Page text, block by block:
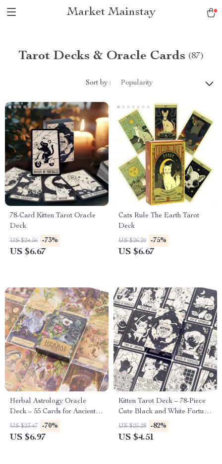
Market Mainstay
Tarot Decks & Oracle Cards (87)
Sort by : Popularity
78-Card Kitten Tarot Oracle
Deck
US $24.56 -73%
US $6.67
Cats Rule The Earth Tarot
Deck
US $26.20 -75%
US $6.67
Herbal Astrology Oracle
Deck – 55 Cards for Ancient
Plant Healing and
Astrological Wisdom
US $23.47 -70%
US $6.97
Kitten Tarot Deck – 78-Piece
Cute Black and White Fortune
Telling Cards for Beginners
US $25.28 -82%
US $4.51